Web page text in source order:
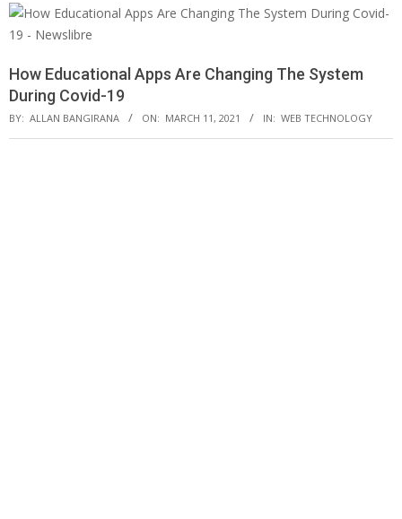
How Educational Apps Are Changing The System
During Covid-19
BY: ALLAN BANGIRANA ON: MARCH 11, 2021 IN: WEB TECHNOLOGY